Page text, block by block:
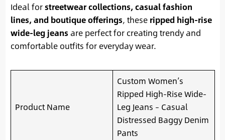
Ideal forstreetwear collections, casual fashion
lines, and boutique offerings, these ripped high-rise
wide-leg jeans are perfect for creating trendy and
comfortable outfits for everyday wear.
Product Name
Custom Women’s
Ripped High-Rise Wide-
Leg Jeans – Casual
Distressed Baggy Denim
Pants